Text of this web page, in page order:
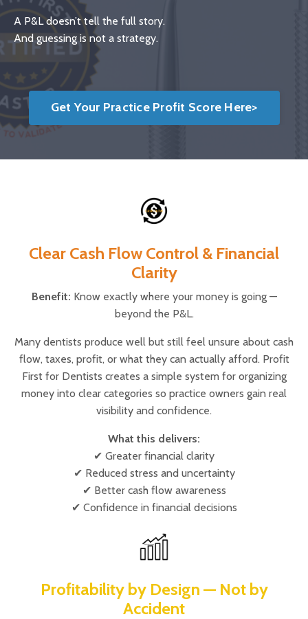
A P&L doesn’t tell the full story.
And guessing is not a strategy.
Get Your Practice Profit Score Here>
Clear Cash Flow Control & Financial
Clarity
Benefit: Know exactly where your money is going —
beyond the P&L.
Many dentists produce well but still feel unsure about cash
flow, taxes, profit, or what they can actually afford. Profit
First for Dentists creates a simple system for organizing
money into clear categories so practice owners gain real
visibility and confidence.
What this delivers:
✔ Greater financial clarity
✔ Reduced stress and uncertainty
✔ Better cash flow awareness
✔ Confidence in financial decisions
Profitability by Design — Not by
Accident